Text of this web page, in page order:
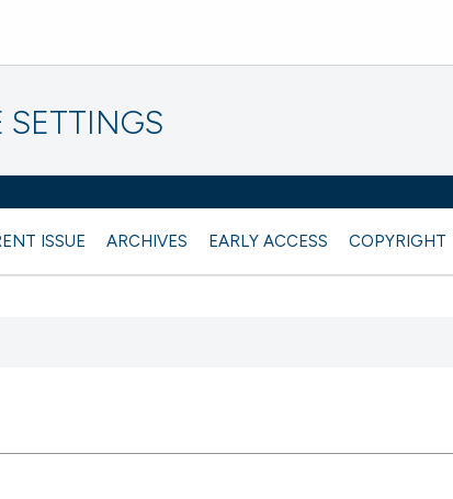
SETTINGS
ISSUE ARCHIVES EARLY ACCESS COPYRIGHT